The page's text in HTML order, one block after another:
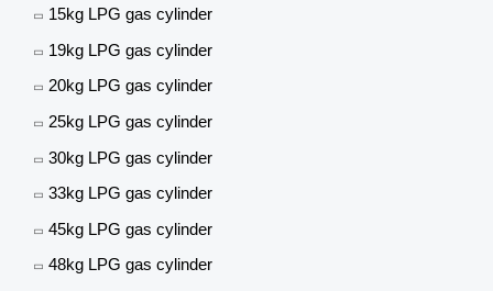
15kg LPG gas cylinder
19kg LPG gas cylinder
20kg LPG gas cylinder
25kg LPG gas cylinder
30kg LPG gas cylinder
33kg LPG gas cylinder
45kg LPG gas cylinder
48kg LPG gas cylinder